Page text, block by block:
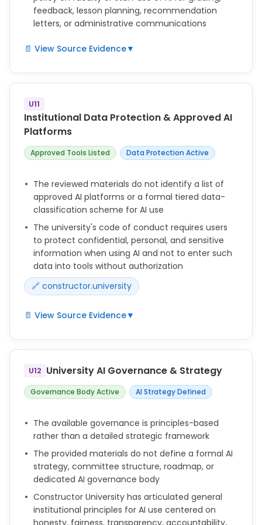
feedback, lesson planning, recommendation
letters, or administrative communications
📄 View Source Evidence▼
not defined
U11
Institutional Data Protection & Approved AI
Platforms
Approved Tools Listed Data Protection Active
The reviewed materials do not identify a list of
approved AI platforms or a formal tiered data-
classification scheme for AI use
The university's code of conduct requires users
to protect confidential, personal, and sensitive
information when using AI and not to enter such
data into tools without authorization
🔗 constructor.university
📄 View Source Evidence▼
Do not input confidential, personal, or sensitive
university information into AI systems unless
explicitly authorized and compliant with applicable
data protection laws.
Respect intellectual property, privacy, and data
U12 University AI Governance & Strategy
Governance Body Active AI Strategy Defined
The available governance is principles-based
rather than a detailed strategic framework
The provided materials do not define a formal AI
strategy, committee structure, roadmap, or
dedicated AI governance body
Constructor University has articulated general
institutional principles for AI use centered on
honesty, fairness, transparency, accountability,